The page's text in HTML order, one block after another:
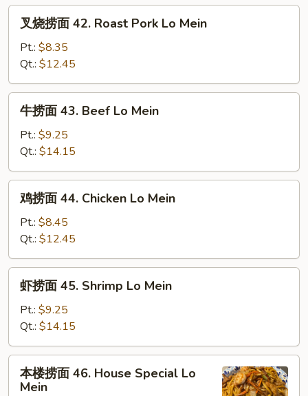
Lo
Mein
42.
Roast
Pork
Mein
叉烧捞面 42. Roast Pork Lo Mein
Pt.: $8.35
Qt.: $12.45
43.
Beef
Lo
Mein
牛捞面 43. Beef Lo Mein
Pt.: $9.25
Qt.: $14.15
44.
Chicken
Lo
Mein
鸡捞面 44. Chicken Lo Mein
Pt.: $8.45
Qt.: $12.45
45.
Shrimp
Lo
Mein
虾捞面 45. Shrimp Lo Mein
Pt.: $9.25
Qt.: $14.15
本楼捞面 46. House Special Lo
Mein